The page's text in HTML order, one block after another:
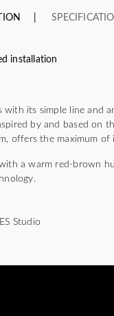
installation
with its simple line and
by and based on
offers the maximum
a warm red-brown
Studio